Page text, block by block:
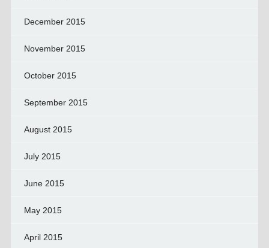
December 2015
November 2015
October 2015
September 2015
August 2015
July 2015
June 2015
May 2015
April 2015